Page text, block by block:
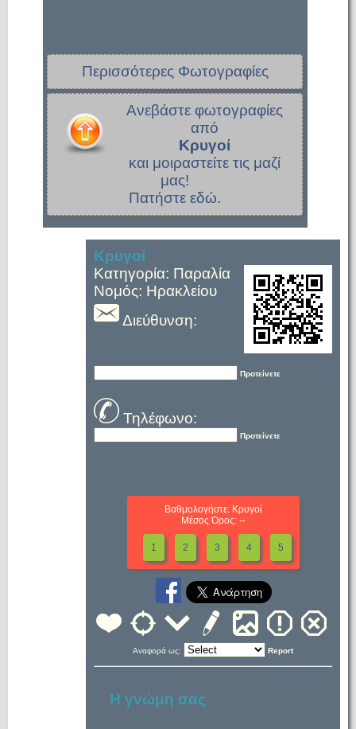
Περισσότερες Φωτογραφίες
Ανεβάστε φωτογραφίες
από
Κρυγοί
και μοιραστείτε τις μαζί
μας!
Πατήστε εδώ.
Κρυγοί
Κατηγορία: Παραλία
Νομός: Ηρακλείου
Διεύθυνση:
Προτείνετε
Τηλέφωνο:
Προτείνετε
Βαθμολογήστε: Κρυγοί
Μέσος Όρος: --
1 2 3 4 5
Αναφορά ως: Report
Η γνώμη σας